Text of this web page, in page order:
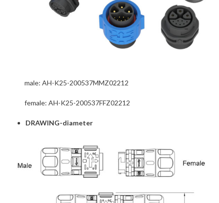
male: AH-K25-200537MMZ02212
female: AH-K25-200537FFZ02212
DRAWING-diameter